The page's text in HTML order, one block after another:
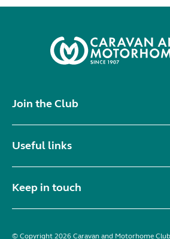
Join the Club
Useful links
Keep in touch
© Copyright 2026 Caravan and Motorhome